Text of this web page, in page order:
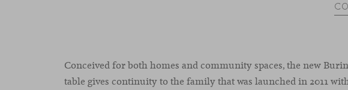
Conceived for both homes and community spaces, the new Burin
table gives continuity to the family that was launched in 2011